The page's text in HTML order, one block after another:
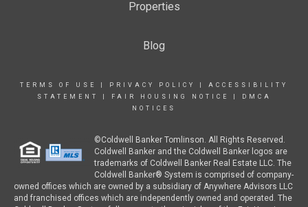
Properties
Blog
TERMS OF USE PRIVACY POLICY
ACCESSIBILITY
STATEMENT
FAIR HOUSING NOTICE
DMCA
NOTICES
©Coldwell Banker Tomlinson. All Rights Reserved.
Coldwell Banker and the Coldwell Banker logos are
trademarks of Coldwell Banker Real Estate LLC. The
Coldwell Banker® System is comprised of company-
owned offices which are owned by a subsidiary of Anywhere Advisors LLC
and franchised offices which are independently owned and operated. The